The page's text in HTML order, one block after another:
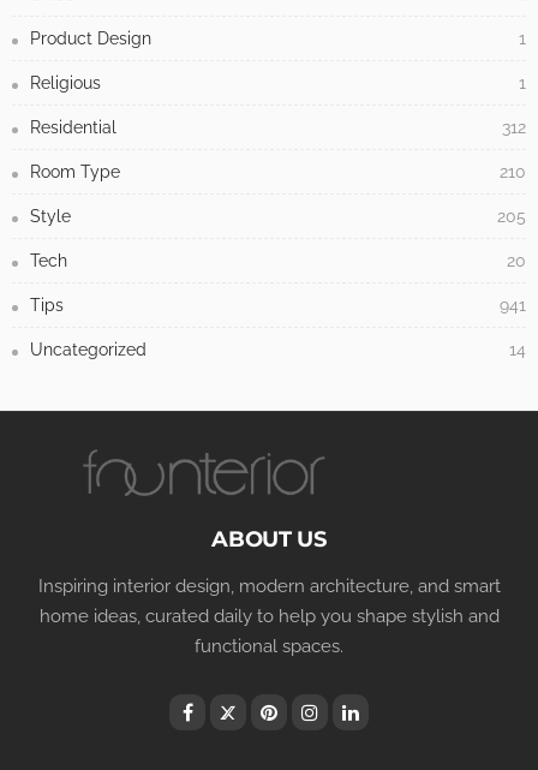
Product Design 1
Religious 1
Residential 312
Room Type 210
Style 205
Tech 20
Tips 941
Uncategorized 14
ABOUT US
Inspiring interior design, modern architecture, and smart
home ideas, curated daily to help you shape stylish and
functional spaces.